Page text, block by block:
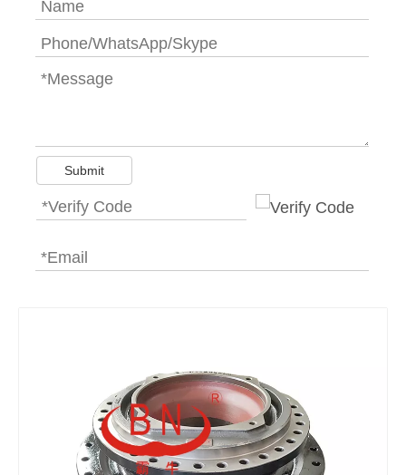
Submit